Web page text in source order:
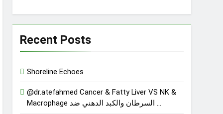
Recent Posts
Shoreline Echoes
@dr.atefahmed Cancer & Fatty Liver VS NK &
Macrophage السرطان والكبد الدهني ضد …